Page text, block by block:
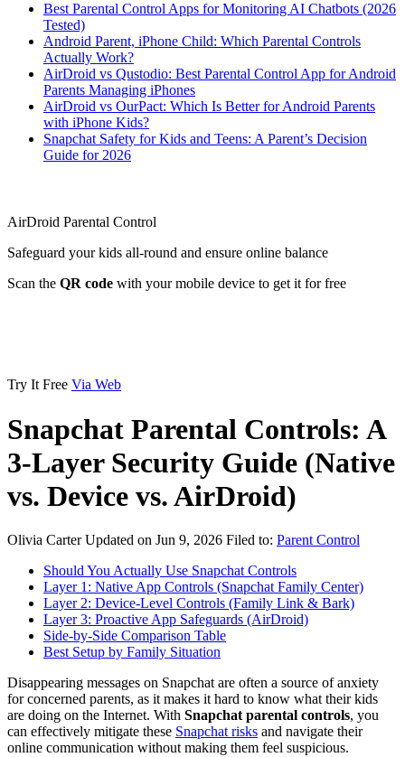
Best Parental Control Apps for Monitoring AI Chatbots (2026
Tested)
Android Parent, iPhone Child: Which Parental Controls
Actually Work?
AirDroid vs Qustodio: Best Parental Control App for Android
Parents Managing iPhones
AirDroid vs OurPact: Which Is Better for Android Parents
with iPhone Kids?
Snapchat Safety for Kids and Teens: A Parent’s Decision
Guide for 2026
AirDroid Parental Control
Safeguard your kids all-round and ensure online balance
Scan the QR code with your mobile device to get it for free
Try It Free Via Web
Snapchat Parental Controls: A
3-Layer Security Guide (Native
vs. Device vs. AirDroid)
Olivia CarterUpdated on Jun 9, 2026 Filed to: Parent Control
Should You Actually Use Snapchat Controls
Layer 1: Native App Controls (Snapchat Family Center)
Layer 2: Device-Level Controls (Family Link & Bark)
Layer 3: Proactive App Safeguards (AirDroid)
Side-by-Side Comparison Table
Best Setup by Family Situation
Disappearing messages on Snapchat are often a source of anxiety
for concerned parents, as it makes it hard to know what their kids
are doing on the Internet. With Snapchat parental controls, you
can effectively mitigate these Snapchat risks and navigate their
online communication without making them feel suspicious.